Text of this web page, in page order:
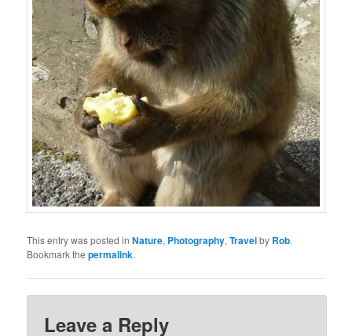
This entry was posted inNature, Photography,Travelby Rob.
Bookmark thepermalink.
Leave a Reply